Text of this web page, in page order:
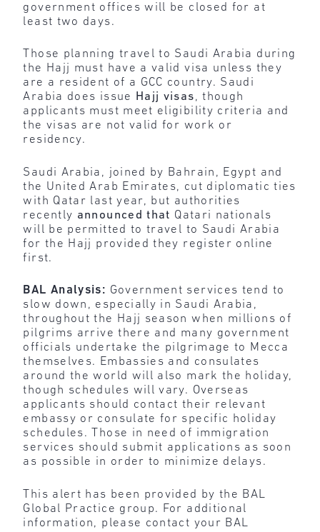
government offices will be closed for at
least two days.
Those planning travel to Saudi Arabia during
the Hajj must have a valid visa unless they
are a resident of a GCC country. Saudi
Arabia does issue
Hajj visas, though
applicants must meet eligibility criteria and
the visas are not valid for work or
residency.
Saudi Arabia, joined by Bahrain, Egypt and
the United Arab Emirates, cut diplomatic ties
with Qatar last year, but authorities
recently announced that Qatari nationals
will be permitted to travel to Saudi Arabia
for the Hajj provided they register online
first.
BAL Analysis: Government services tend to
slow down, especially in Saudi Arabia,
throughout the Hajj season when millions of
pilgrims arrive there and many government
officials undertake the pilgrimage to Mecca
themselves. Embassies and consulates
around the world will also mark the holiday,
though schedules will vary. Overseas
applicants should contact their relevant
embassy or consulate for specific holiday
schedules. Those in need of immigration
services should submit applications as soon
as possible in order to minimize delays.
This alert has been provided by the BAL
Global Practice group. For additional
information, please contact your BAL